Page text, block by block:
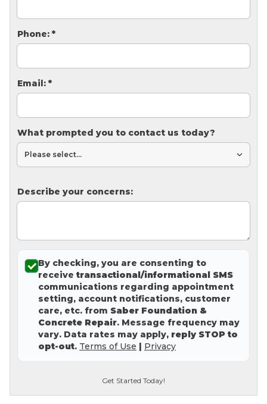
Structural Repairs
Technical Information
Push Pier Systems
Helical Anchors / Tiebacks
Crawl Space Jacks
Concrete Leveling
Lunch & Learn
Phone: *
Email: *
What prompted you to contact us today?
Describe your concerns:
By checking, you are consenting to
receive transactional/informational SMS
communications regarding appointment
setting, account notifications, customer
care, etc. from Saber Foundation &
Concrete Repair. Message frequency may
vary. Data rates may apply, reply STOP to
opt-out. Terms of Use | Privacy
Get Started Today!